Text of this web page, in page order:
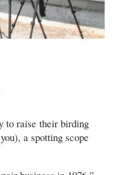
to raise their birding
a spotting scope